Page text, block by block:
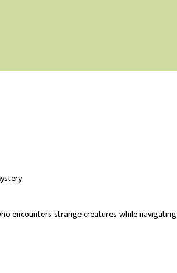
encounters strange creatures while navigating